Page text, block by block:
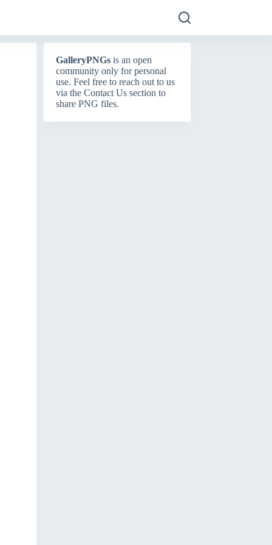
GalleryPNGsis an open
community only for personal
use. Feel free to reach out to us
via the Contact Ussection to
share PNG files.